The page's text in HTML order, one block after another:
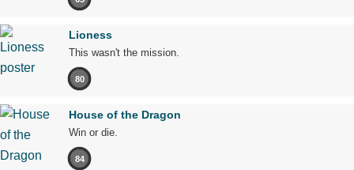
Lioness
This wasn't the mission.
80
House of the Dragon
Win or die.
84